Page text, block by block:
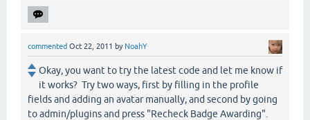
commented Oct 22, 2011 by NoahY
Okay, you want to try the latest code and let me know if
it works? Try two ways, first by filling in the profile
fields and adding an avatar manually, and second by going
to admin/plugins and press "Recheck Badge Awarding".